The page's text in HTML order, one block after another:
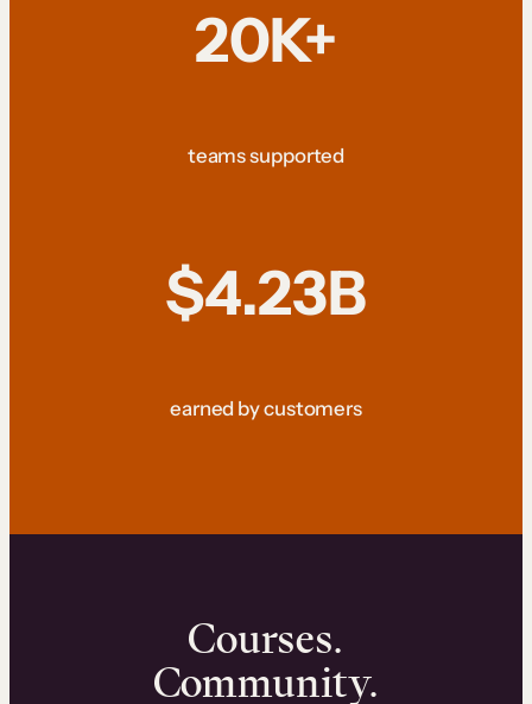
20K+
teams supported
$4.23B
earned by customers
Courses.
Community.